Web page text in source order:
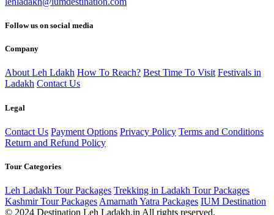
Follow us on social media
Company
About Leh Ldakh How To Reach? Best Time To Visit Festivals in
Ladakh Contact Us
Legal
Contact Us Payment Options Privacy Policy Terms and Conditions
Return and Refund Policy
Tour Categories
Leh Ladakh Tour Packages Trekking in Ladakh Tour Packages
Kashmir Tour Packages Amarnath Yatra Packages IUM Destination
© 2024 Destination Leh Ladakh.in All rights reserved.